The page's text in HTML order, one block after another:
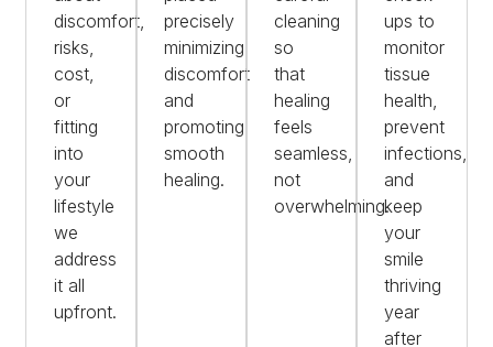
discomfort,
risks,
cost,
or
fitting
into
your
lifestyle
we
address
it all
upfront.
precisely
minimizing
discomfort
and
promoting
smooth
healing.
cleaning
so
that
healing
feels
seamless,
not
overwhelming.
ups to
monitor
tissue
health,
prevent
infections,
and
keep
your
smile
thriving
year
after